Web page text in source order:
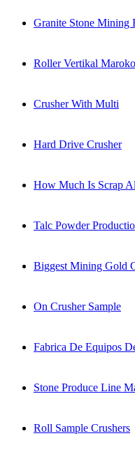
Granite Stone Mining
Roller Vertikal Maroko
Crusher With Multi
Hard Drive Crusher
How Much Is Scrap
Talc Powder
Biggest Mining Gold
On Crusher Sample
Fabrica De Equipos
Stone Produce Line
Roll Sample Crushers